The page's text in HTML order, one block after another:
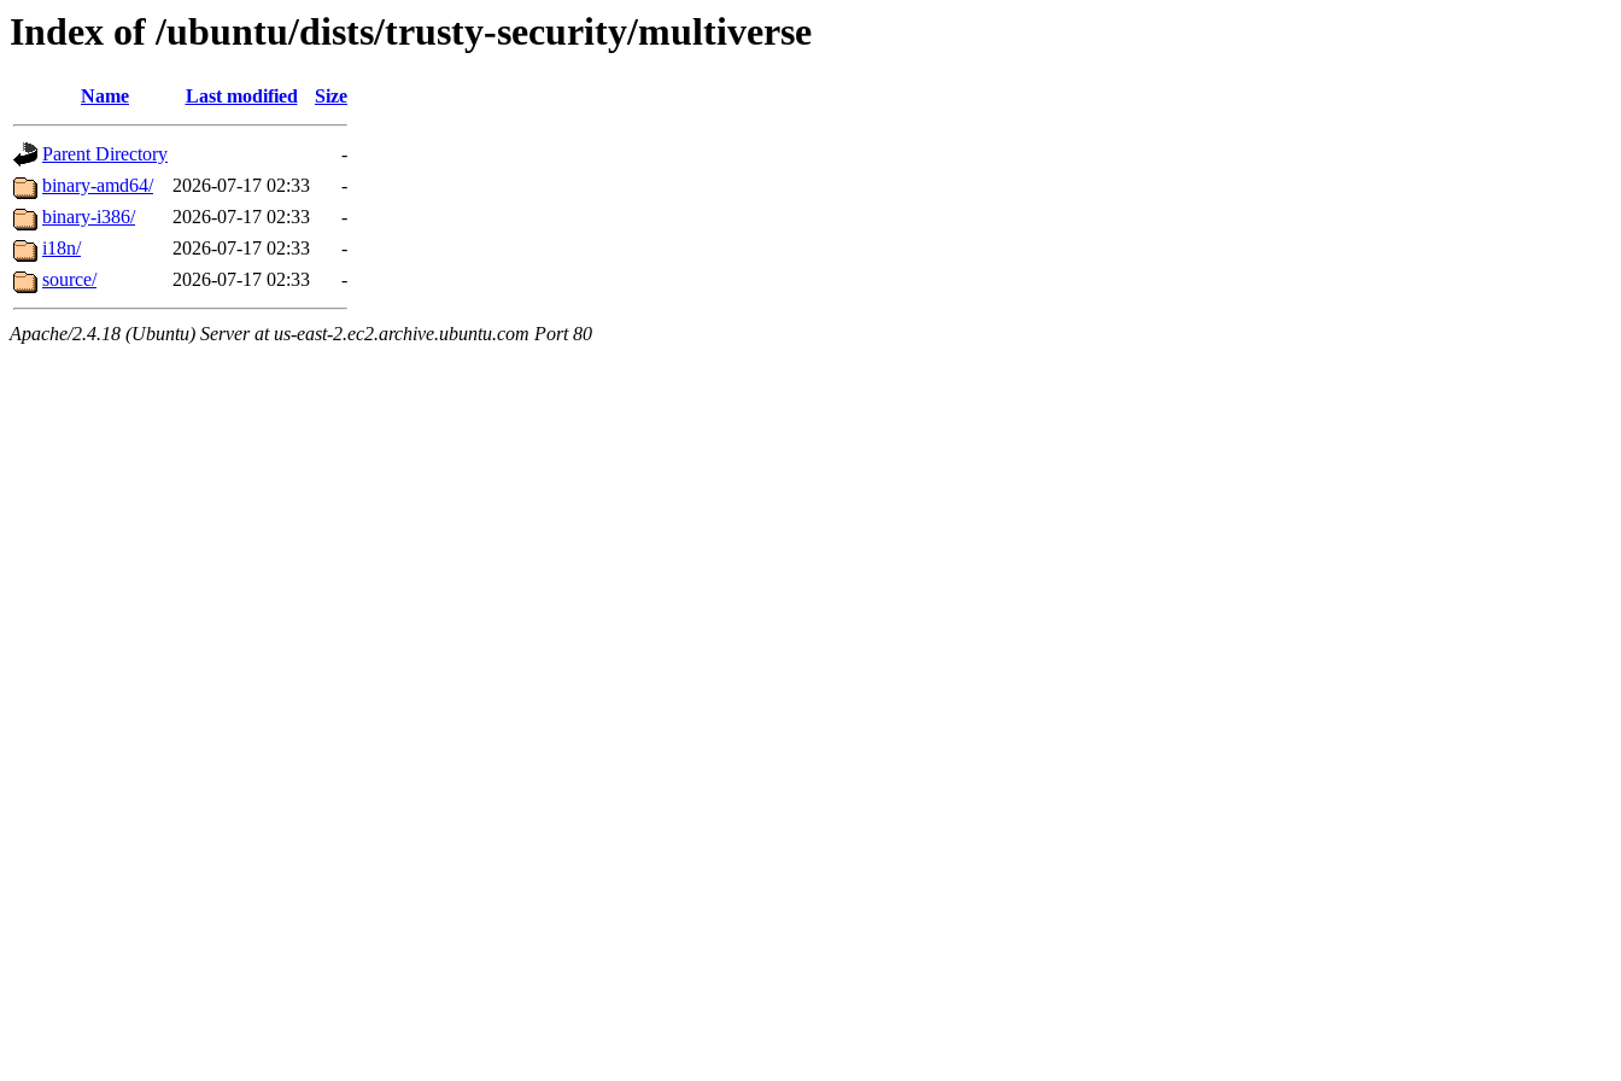
Index of /ubuntu/dists/trusty-security/multiverse
Name Last modified Size
Parent Directory
-
binary-amd64/
2026-07-17 02:33
-
binary-i386/
2026-07-17 02:33
-
i18n/
2026-07-17 02:33
-
source/
2026-07-17 02:33 -
Apache/2.4.18 (Ubuntu) Server at us-east-2.ec2.archive.ubuntu.com Port 80